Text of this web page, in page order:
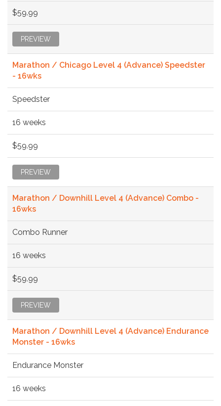
$59.99
PREVIEW
Marathon / Chicago Level 4 (Advance) Speedster
- 16wks
Speedster
16 weeks
$59.99
PREVIEW
Marathon / Downhill Level 4 (Advance) Combo -
16wks
Combo Runner
16 weeks
$59.99
PREVIEW
Marathon / Downhill Level 4 (Advance) Endurance
Monster - 16wks
Endurance Monster
16 weeks